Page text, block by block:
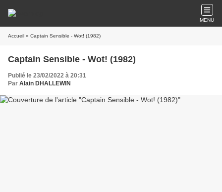
MENU
Accueil » Captain Sensible - Wot! (1982)
Captain Sensible - Wot! (1982)
Publié le 23/02/2022 à 20:31
Par Alain DHALLEWIN